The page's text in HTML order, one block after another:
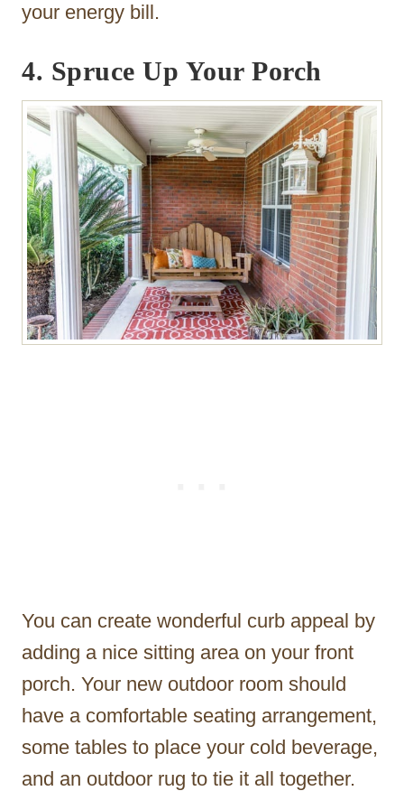
your energy bill.
4. Spruce Up Your Porch
You can create wonderful curb appeal by
adding a nice sitting area on your front
porch. Your new outdoor room should
have a comfortable seating arrangement,
some tables to place your cold beverage,
and an outdoor rug to tie it all together.